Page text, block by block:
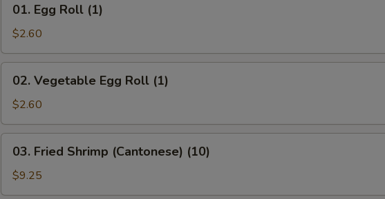
Egg
Roll
(1)
01. Egg Roll (1)
$2.60
Vegetable
Egg
Roll
(1)
02. Vegetable Egg Roll (1)
$2.60
Fried
Shrimp
(Cantonese)
03. Fried Shrimp (Cantonese) (10)
$9.25